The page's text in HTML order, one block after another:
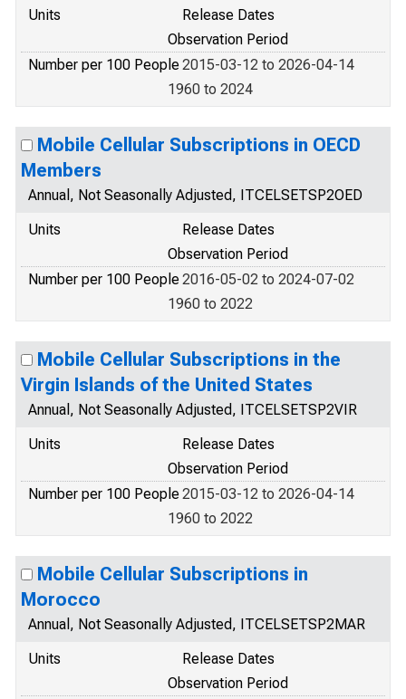
Units
Release Dates
Observation Period
Number per 100 People2015-03-12 to 2026-04-14
1960 to 2024
Mobile Cellular Subscriptions in OECD
Members
Annual, Not Seasonally Adjusted, ITCELSETSP2OED
Units
Release Dates
Observation Period
Number per 100 People2016-05-02 to 2024-07-02
1960 to 2022
Mobile Cellular Subscriptions in the
Virgin Islands of the United States
Annual, Not Seasonally Adjusted, ITCELSETSP2VIR
Units
Release Dates
Observation Period
Number per 100 People2015-03-12 to 2026-04-14
1960 to 2022
Mobile Cellular Subscriptions in
Morocco
Annual, Not Seasonally Adjusted, ITCELSETSP2MAR
Units
Release Dates
Observation Period